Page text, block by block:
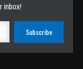
inbox!